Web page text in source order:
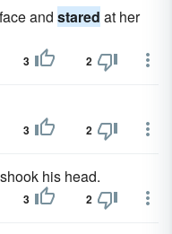
and stared at her
3 2
3 2
his head.
3 2